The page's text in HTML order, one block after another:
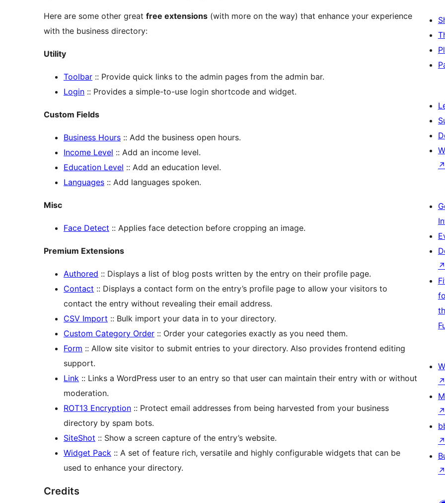
Here are some other great free extensions (with more on the way) that enhance your experience
with the business directory:
Utility
Toolbar :: Provide quick links to the admin pages from the admin bar.
Login :: Provides a simple-to-use login shortcode and widget.
Custom Fields
Business Hours :: Add the business open hours.
Income Level :: Add an income level.
Education Level :: Add an education level.
Languages :: Add languages spoken.
Misc
Face Detect :: Applies face detection before cropping an image.
Premium Extensions
Authored :: Displays a list of blog posts written by the entry on their profile page.
Contact :: Displays a contact form on the entry’s profile page to allow your visitors to
contact the entry without revealing their email address.
CSV Import :: Bulk import your data in to your directory.
Custom Category Order :: Order your categories exactly as you need them.
Form :: Allow site visitor to submit entries to your directory. Also provides frontend editing
support.
Link :: Links a WordPress user to an entry so that user can maintain their entry with or without
moderation.
ROT13 Encryption :: Protect email addresses from being harvested from your business
directory by spam bots.
SiteShot :: Show a screen capture of the entry’s website.
Widget Pack :: A set of feature rich, versatile and highly configurable widgets that can be
used to enhance your directory.
Credits
↗
↗
↗
↗
↗
↗